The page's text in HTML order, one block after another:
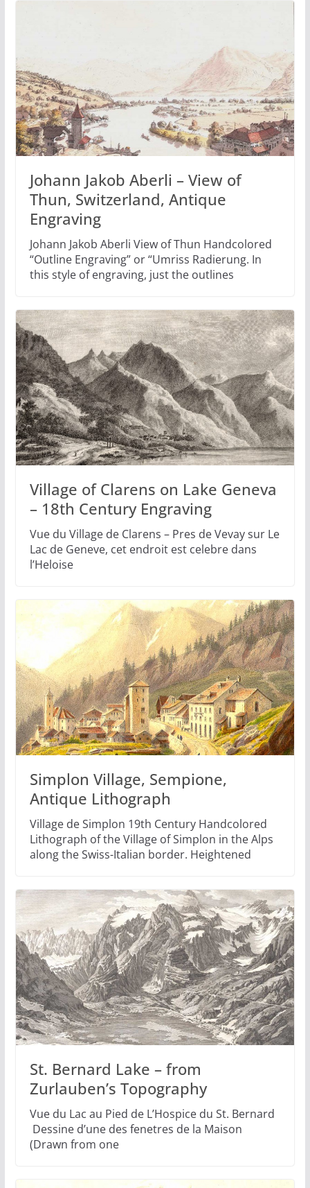
Johann Jakob Aberli – View of
Thun, Switzerland, Antique
Engraving
Johann Jakob Aberli View of Thun Handcolored
“Outline Engraving” or “Umriss Radierung. In
this style of engraving, just the outlines
Village of Clarens on Lake Geneva
– 18th Century Engraving
Vue du Village de Clarens – Pres de Vevay sur Le
Lac de Geneve, cet endroit est celebre dans
l’Heloise
Simplon Village, Sempione,
Antique Lithograph
Village de Simplon 19th Century Handcolored
Lithograph of the Village of Simplon in the Alps
along the Swiss-Italian border. Heightened
St. Bernard Lake – from
Zurlauben’s Topography
Vue du Lac au Pied de L’Hospice du St. Bernard
Dessine d’une des fenetres de la Maison
(Drawn from one